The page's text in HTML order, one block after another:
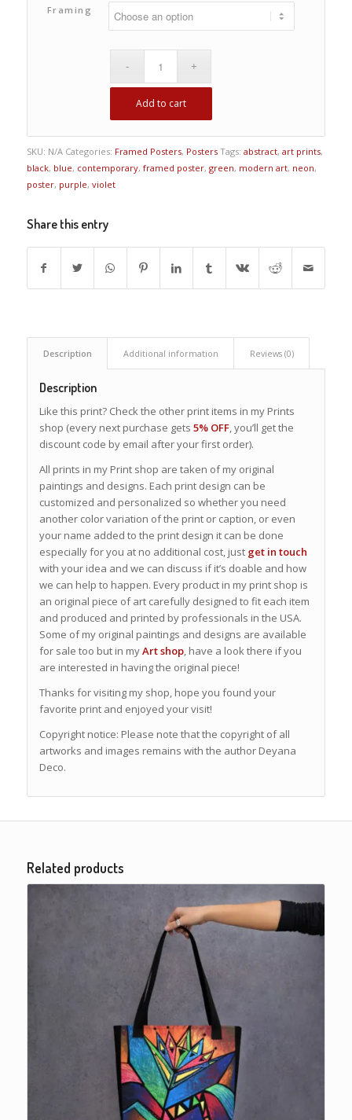
Framing
Add to cart
SKU: N/A Categories: Framed Posters, Posters Tags: abstract, art prints,
black, blue, contemporary, framed poster, green, modern art, neon,
poster, purple, violet
Share this entry
Description Additional information Reviews (0)
Description
Like this print? Check the other print items in my Prints
shop (every next purchase gets 5% OFF, you’ll get the
discount code by email after your first order).
All prints in my Print shop are taken of my original
paintings and designs. Each print design can be
customized and personalized so whether you need
another color variation of the print or caption, or even
your name added to the print design it can be done
especially for you at no additional cost, just get in touch
with your idea and we can discuss if it’s doable and how
we can help to happen. Every product in my print shop is
an original piece of art carefully designed to fit each item
and produced and printed by professionals in the USA.
Some of my original paintings and designs are available
for sale too but in myArt shop, have a look there if you
are interested in having the original piece!
Thanks for visiting my shop, hope you found your
favorite print and enjoyed your visit!
Copyright notice: Please note that the copyright of all
artworks and images remains with the author Deyana
Deco.
Related products